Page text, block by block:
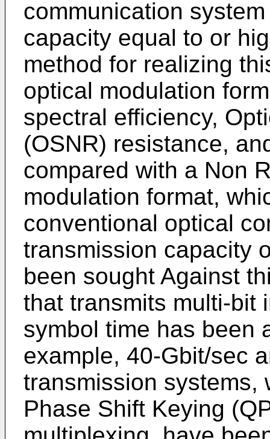
communication
capacity equal to or
method for realizing
optical modulation
spectral efficiency,
(OSNR) resistance,
compared with a Non
modulation format,
conventional optical
transmission capacity
been sought Against
that transmits multi-bit
symbol time has been
example, 40-Gbit/sec
transmission systems,
Phase Shift Keying